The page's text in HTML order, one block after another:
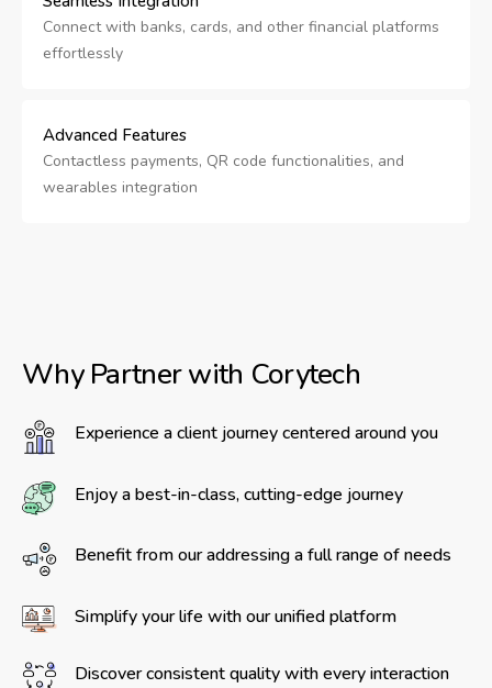
Connect with banks, cards, and other financial platforms
effortlessly
Advanced Features
Contactless payments, QR code functionalities, and
wearables integration
Why Partner with Corytech
Experience a client journey centered around you
Enjoy a best-in-class, cutting-edge journey
Benefit from our addressing a full range of needs
Simplify your life with our unified platform
Discover consistent quality with every interaction